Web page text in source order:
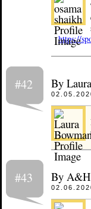
https://
#42 By
#43 By A&H